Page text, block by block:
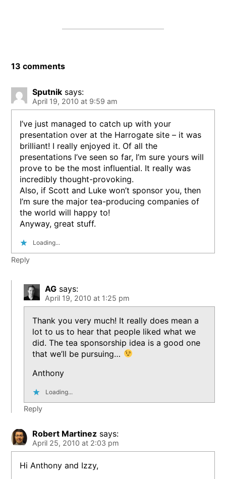
13 comments
Sputnik says:
April 19, 2010 at 9:59 am
I’ve just managed to catch up with your
presentation over at the Harrogate site – it was
brilliant! I really enjoyed it. Of all the
presentations I’ve seen so far, I’m sure yours will
prove to be the most influential. It really was
incredibly thought-provoking.
Also, if Scott and Luke won’t sponsor you, then
I’m sure the major tea-producing companies of
the world will happy to!
Anyway, great stuff.
Loading...
Reply
AG says:
April 19, 2010 at 1:25 pm
Thank you very much! It really does mean a
lot to us to hear that people liked what we
did. The tea sponsorship idea is a good one
that we’ll be pursuing…
Anthony
Loading...
Reply
Robert Martinez says:
April 25, 2010 at 2:03 pm
Hi Anthony and Izzy,